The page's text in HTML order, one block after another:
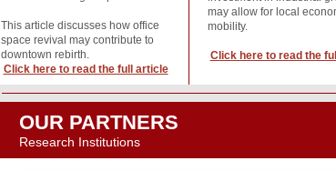
This article discusses how office
space revival may contribute to
downtown rebirth.
Click here to read the full article
may allow for local
mobility.
Click here to read the
OUR PARTNERS
Research Institutions